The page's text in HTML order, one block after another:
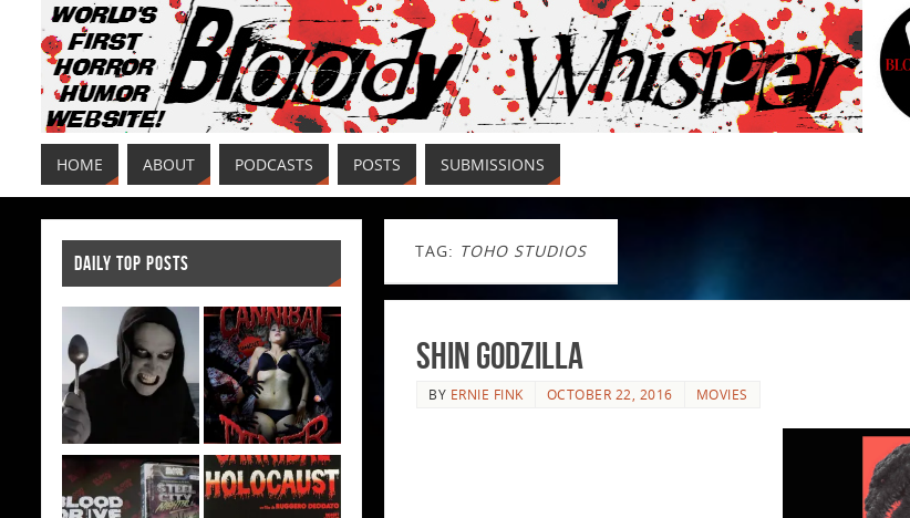
HOME ABOUT PODCASTS POSTS SUBMISSIONS
TAG: TOHO STUDIOS
Shin Godzilla
BY ERNIE FINK OCTOBER 22, 2016 MOVIES
DAILY TOP POSTS